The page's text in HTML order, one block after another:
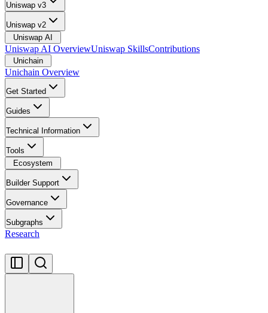
Uniswap v3
Uniswap v2
Uniswap AI
Uniswap AI OverviewUniswap SkillsContributions
Unichain
Unichain Overview
Get Started
Guides
Technical Information
Tools
Ecosystem
Builder Support
Governance
Subgraphs
Research